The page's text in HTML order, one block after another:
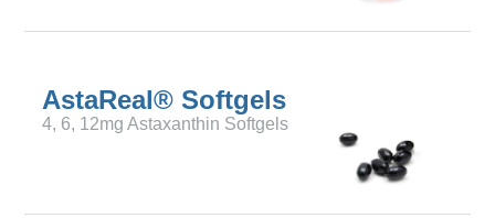
AstaReal® Softgels
4, 6, 12mg Astaxanthin Softgels